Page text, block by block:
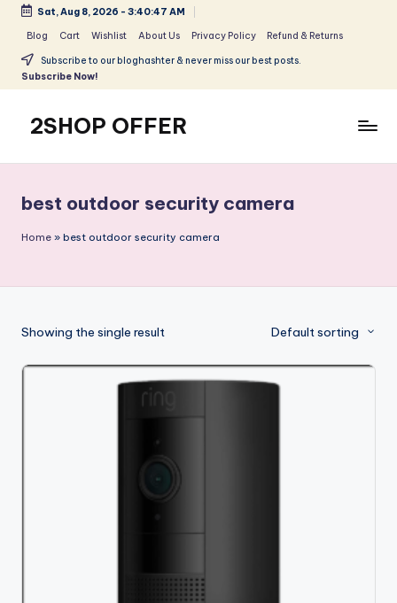
content
Sat, Aug 8, 2026 - 3:40:47 AM
Blog Cart Wishlist About Us Privacy Policy Refund & Returns
Subscribe to our bloghashter & never miss our best posts.
Subscribe Now!
2SHOP OFFER
small
shop
with
offers
best outdoor security camera
Home » best outdoor security camera
Showing the single result Default sorting